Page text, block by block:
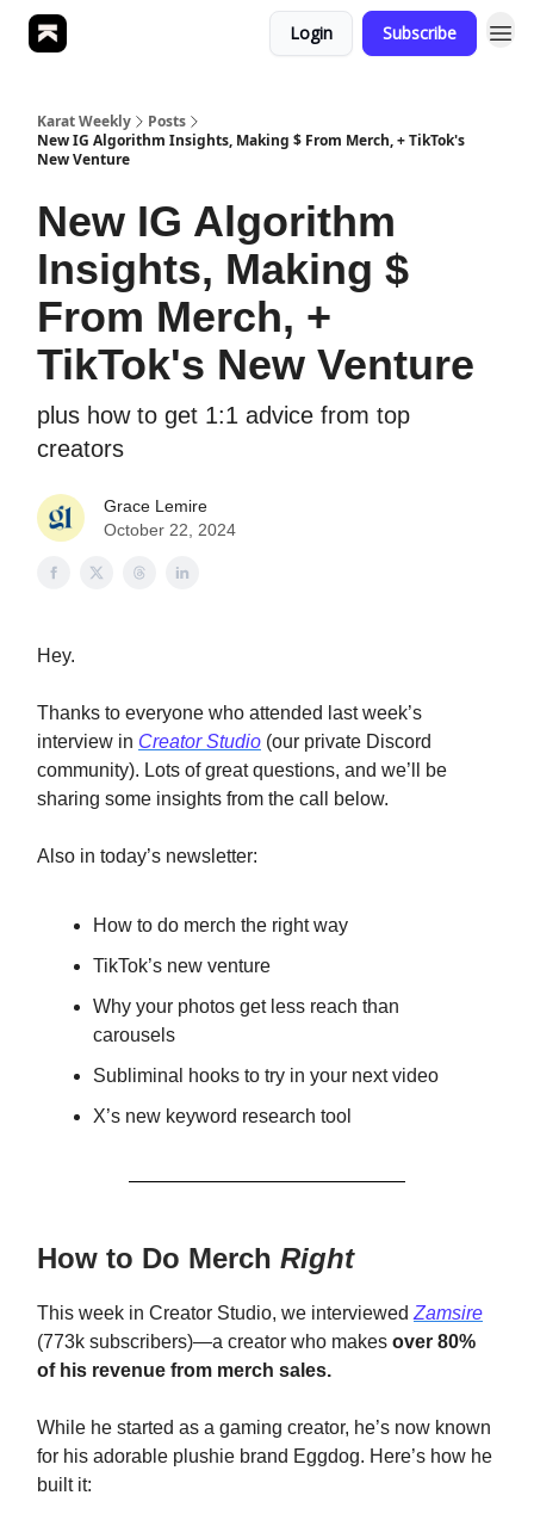
Login Subscribe
Karat Weekly
Posts
New IG Algorithm Insights, Making $ From Merch, + TikTok's
New Venture
New IG Algorithm
Insights, Making $
From Merch, +
TikTok's New Venture
plus how to get 1:1 advice from top
creators
Grace Lemire
October 22, 2024
Hey.
Thanks to everyone who attended last week’s
interview in Creator Studio (our private Discord
community). Lots of great questions, and we’ll be
sharing some insights from the call below.
Also in today’s newsletter:
How to do merch the right way
TikTok’s new venture
Why your photos get less reach than
carousels
Subliminal hooks to try in your next video
X’s new keyword research tool
How to Do Merch Right
This week in Creator Studio, we interviewed Zamsire
(773k subscribers)—a creator who makes over 80%
of his revenue from merch sales.
While he started as a gaming creator, he’s now known
for his adorable plushie brand Eggdog. Here’s how he
built it: